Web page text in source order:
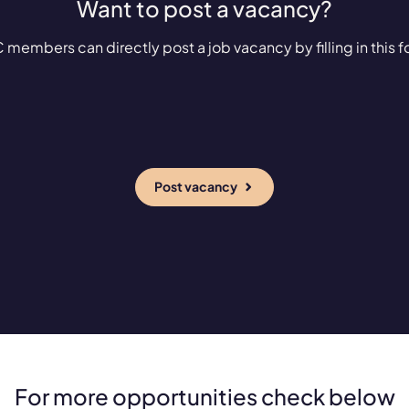
Want to post a vacancy?
members can directly post a job vacancy by filling in this
Post vacancy
For more opportunities check below